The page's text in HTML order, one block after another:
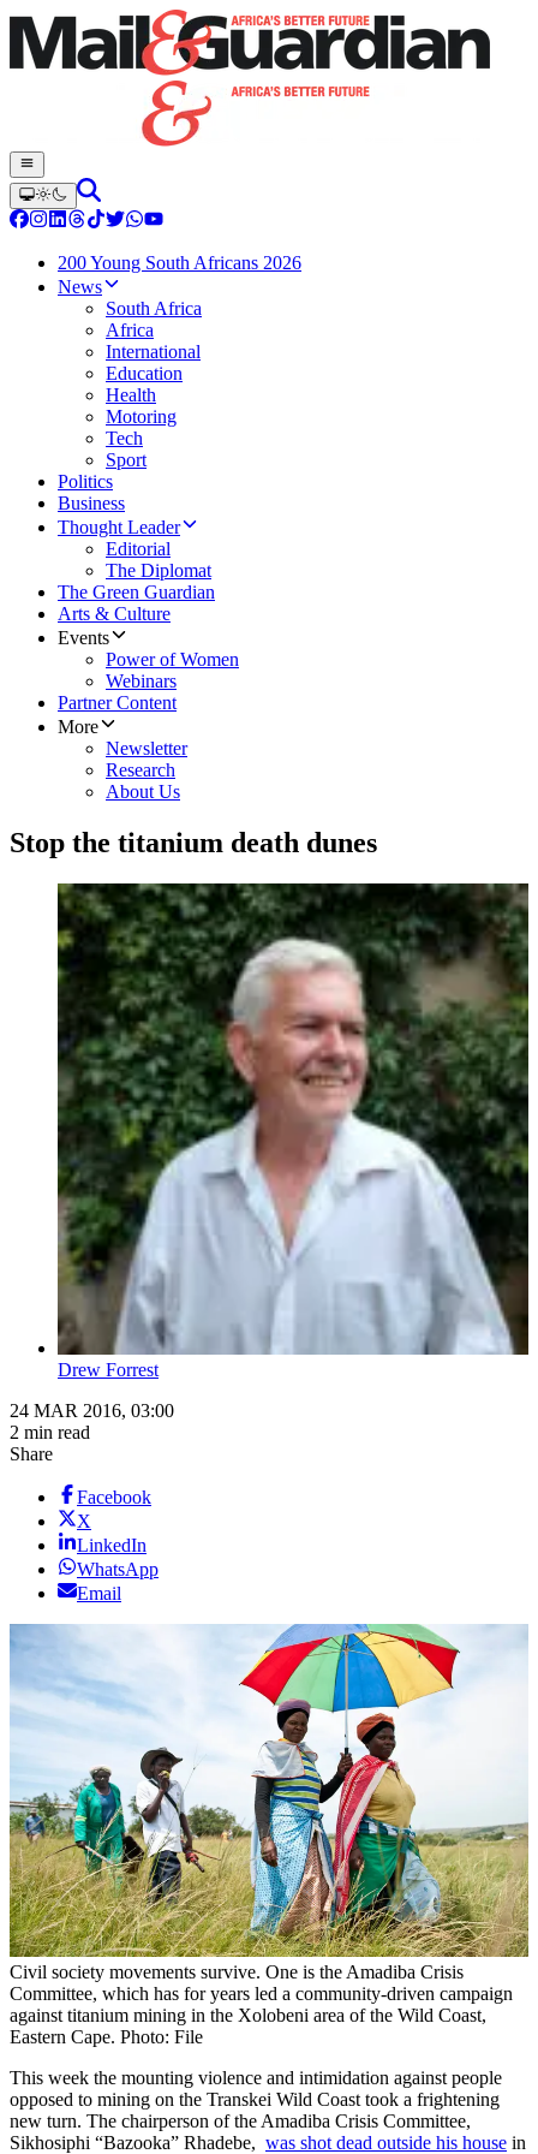
200 Young South Africans 2026
News
South Africa
Africa
International
Education
Health
Motoring
Tech
Sport
Politics
Business
Thought Leader
Editorial
The Diplomat
The Green Guardian
Arts & Culture
Events
Power of Women
Webinars
Partner Content
More
Newsletter
Research
About Us
Stop the titanium death dunes
Drew Forrest
24 MAR 2016, 03:00
2 min read
Share
Facebook
X
LinkedIn
WhatsApp
Email
Civil society movements survive. One is the Amadiba Crisis
Committee, which has for years led a community-driven campaign
against titanium mining in the Xolobeni area of the Wild Coast,
Eastern Cape. Photo: File
This week the mounting violence and intimidation against people
opposed to mining on the Transkei Wild Coast took a frightening
new turn. The chairperson of the Amadiba Crisis Committee,
Sikhosiphi “Bazooka” Rhadebe, was shot dead outside his house in